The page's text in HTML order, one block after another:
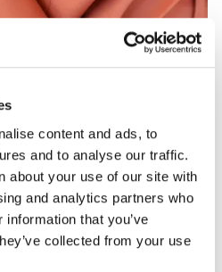
content and ads, to
and to analyse our traffic.
about your use of our site with
and analytics partners who
that you’ve
collected from your use